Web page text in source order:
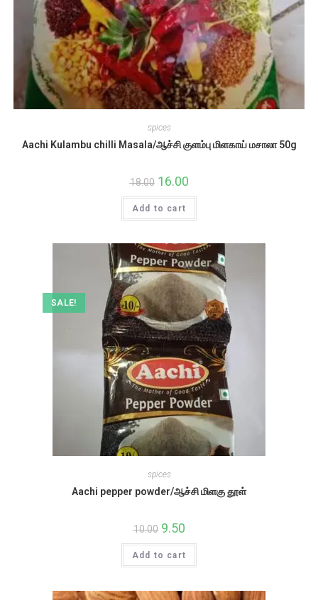
spices
Aachi Kulambu chilli Masala/ஆச்சி குளம்பு மிளகாய் மசாலா 50g
18.00 Original
price
was:
₹18.00.
16.00Current
is:
Add to cart
SALE!
spices
Aachi pepper powder/ஆச்சி மிளகு தூள்
10.00 Original
price
was:
₹10.00.
9.50Current
is:
₹9.50.
Add to cart